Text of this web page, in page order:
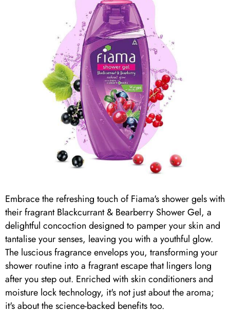
Embrace the refreshing touch of Fiama's shower gels with
their fragrant Blackcurrant & Bearberry Shower Gel, a
delightful concoction designed to pamper your skin and
tantalise your senses, leaving you with a youthful glow.
The luscious fragrance envelops you, transforming your
shower routine into a fragrant escape that lingers long
after you step out. Enriched with skin conditioners and
moisture lock technology, it's not just about the aroma;
it's about the science-backed benefits too.